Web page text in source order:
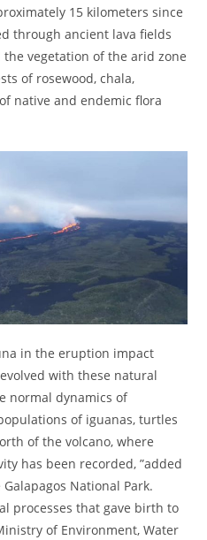
15 kilometers since
through ancient lava fields
vegetation of the arid zone
of rosewood, chala,
native and endemic flora
in the eruption impact
with these natural
normal dynamics of
of iguanas, turtles
of the volcano, where
has been recorded, ”added
National Park.
processes that gave birth to
of Environment, Water